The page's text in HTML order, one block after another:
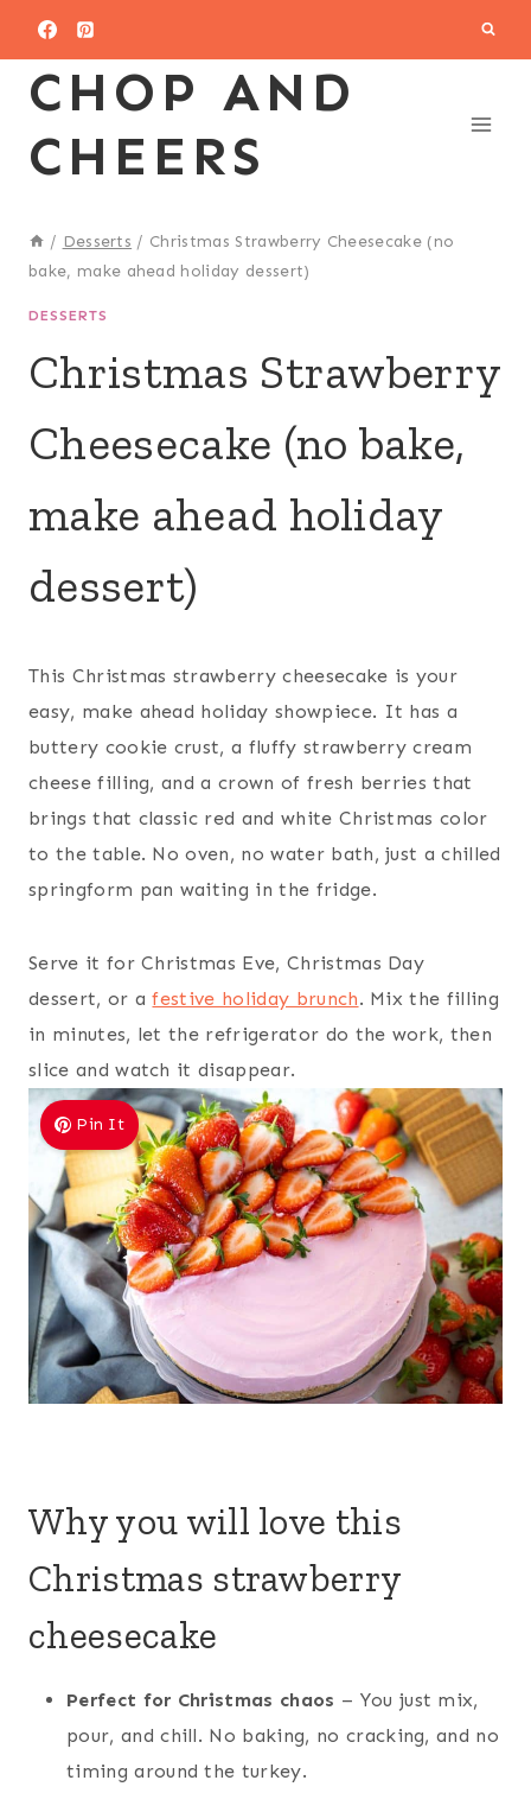
contentCHOP AND
CHEERS
/ Desserts / Christmas Strawberry Cheesecake (no
bake, make ahead holiday dessert)
DESSERTS
Christmas Strawberry
Cheesecake (no bake,
make ahead holiday
dessert)
This Christmas strawberry cheesecake is your
easy, make ahead holiday showpiece. It has a
buttery cookie crust, a fluffy strawberry cream
cheese filling, and a crown of fresh berries that
brings that classic red and white Christmas color
to the table. No oven, no water bath, just a chilled
springform pan waiting in the fridge.
Serve it for Christmas Eve, Christmas Day
dessert, or afestive holiday brunch. Mix the filling
in minutes, let the refrigerator do the work, then
slice and watch it disappear.
Pin It
Why you will love this
Christmas strawberry
cheesecake
Perfect for Christmas chaos – You just mix,
pour, and chill. No baking, no cracking, and no
timing around the turkey.